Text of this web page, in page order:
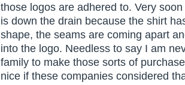
those logos are adhered to. Very
is down the drain because the shirt
shape, the seams are coming apart
into the logo. Needless to say I am
family to make those sorts of
nice if these companies considered